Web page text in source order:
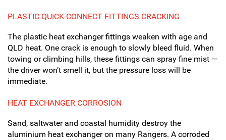
PLASTIC QUICK-CONNECT FITTINGS CRACKING
The plastic heat exchanger fittings weaken with age and
QLD heat. One crack is enough to slowly bleed fluid. When
towing or climbing hills, these fittings can spray fine mist —
the driver won’t smell it, but the pressure loss will be
immediate.
HEAT EXCHANGER CORROSION
Sand, saltwater and coastal humidity destroy the
aluminium heat exchanger on many Rangers. A corroded